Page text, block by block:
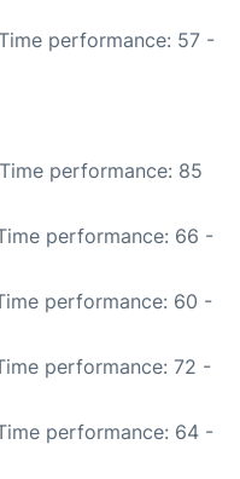
performance: 57 -
performance: 85
performance: 66 -
performance: 60 -
performance: 72 -
performance: 64 -